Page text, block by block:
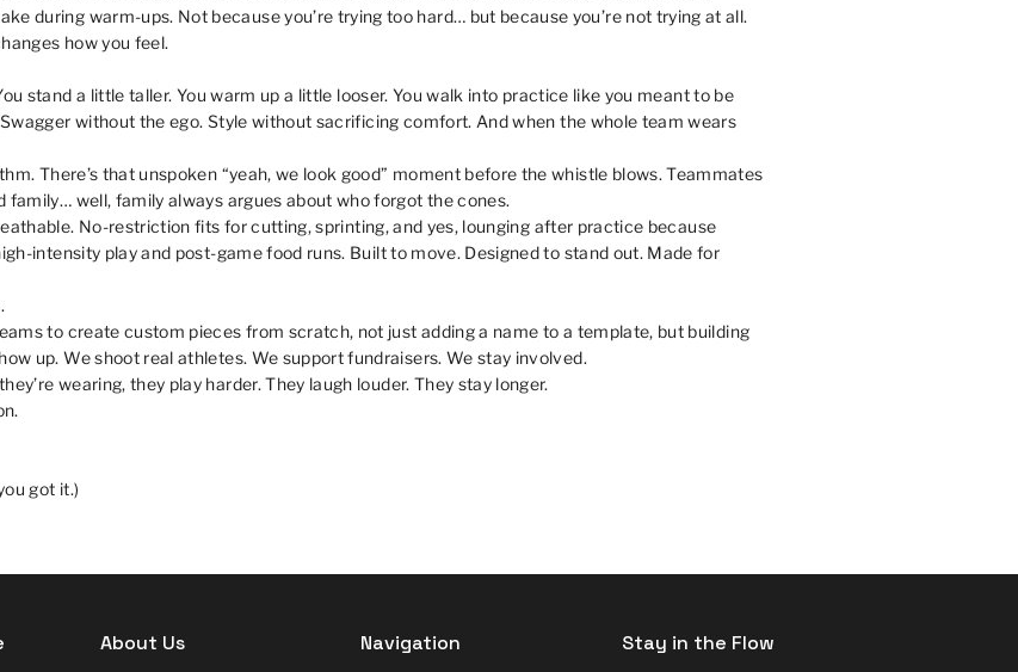
during warm-ups. Not because you’re trying too hard… but because you’re not trying at all.
how you feel.
stand a little taller. You warm up a little looser. You walk into practice like you meant to be
without the ego. Style without sacrificing comfort. And when the whole team wears
There’s that unspoken “yeah, we look good” moment before the whistle blows. Teammates
family… well, family always argues about who forgot the cones.
No-restriction fits for cutting, sprinting, and yes, lounging after practice because
intensity play and post-game food runs. Built to move. Designed to stand out. Made for
to create custom pieces from scratch, not just adding a name to a template, but building
up. We shoot real athletes. We support fundraisers. We stay involved.
wearing, they play harder. They laugh louder. They stay longer.
got it.)
About Us Navigation Stay in the Flow